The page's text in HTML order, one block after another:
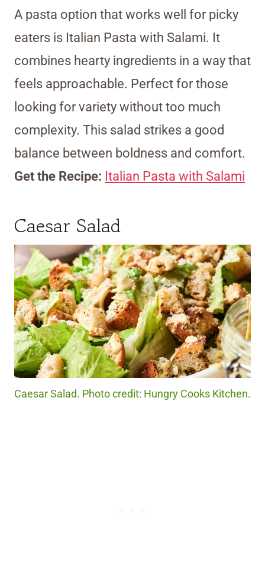
A pasta option that works well for picky
eaters is Italian Pasta with Salami. It
combines hearty ingredients in a way that
feels approachable. Perfect for those
looking for variety without too much
complexity. This salad strikes a good
balance between boldness and comfort.
Get the Recipe: Italian Pasta with Salami
Caesar Salad
Caesar Salad. Photo credit: Hungry Cooks Kitchen.